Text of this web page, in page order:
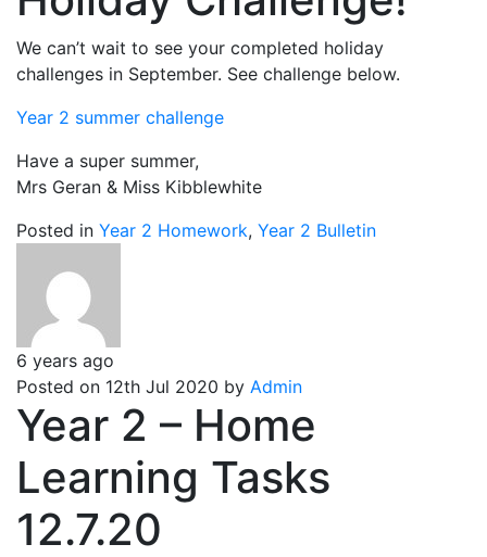
We can’t wait to see your completed holiday
challenges in September. See challenge below.
Year 2 summer challenge
Have a super summer,
Mrs Geran & Miss Kibblewhite
Posted in Year 2 Homework, Year 2 Bulletin
6 years ago
Posted on 12th Jul 2020 by Admin
Year 2 – Home
Learning Tasks
12.7.20